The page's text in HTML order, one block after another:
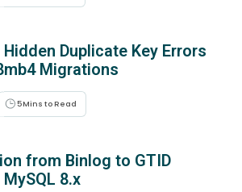
Duplicate Key Errors
Migrations
5Mins to Read
from Binlog to GTID
8.x